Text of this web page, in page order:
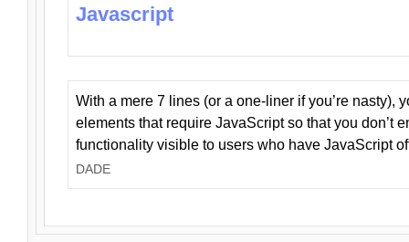
Javascript
With a mere 7 lines (or a one-liner if you’re nasty),
elements that require JavaScript so that you don’t
functionality visible to users who have JavaScript
DADE